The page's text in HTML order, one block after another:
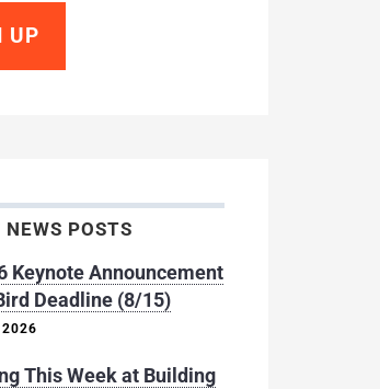
NEWS POSTS
Keynote Announcement
Deadline (8/15)
2026
This Week at Building